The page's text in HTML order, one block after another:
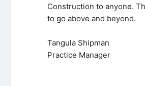
Construction to anyone.
to go above and beyond.
Tangula Shipman
Practice Manager